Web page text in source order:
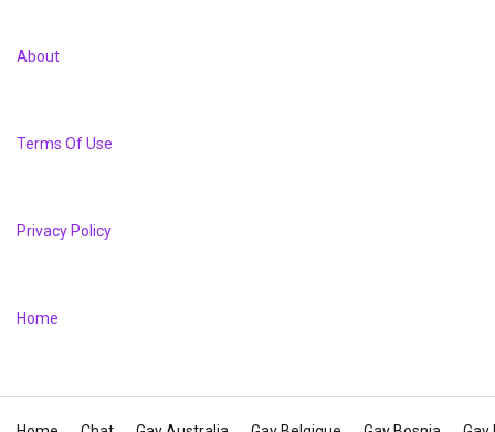
About
Terms Of Use
Privacy Policy
Home